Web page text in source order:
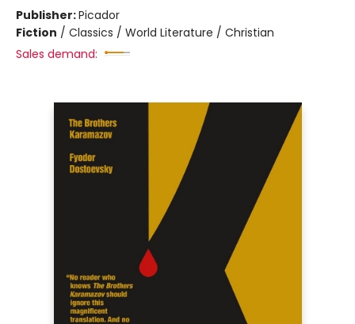
Publisher:Picador
Fiction / Classics / World Literature / Christian
Sales demand: